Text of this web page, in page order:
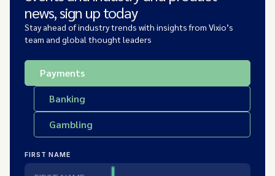
news, sign up today
Stay ahead of industry trends with insights from Vixio’s
team and global thought leaders
Payments
Banking
Gambling